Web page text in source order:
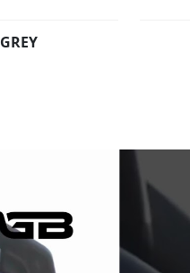
GREY